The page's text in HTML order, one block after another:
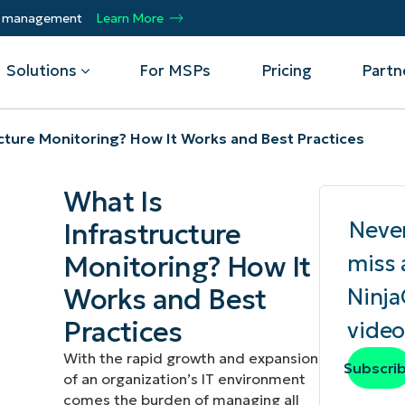
management Learn More
Management
Device Management
Asset Management
Microsoft Intune
SentinelOne
ServiceNow
View all Integrations
Solutions
Helpdesk
Security
Operations
Infrastructure
For MSPs Pricing
Managed Service Providers
Automate, scale, succeed. Be a NinjaOne
MSP partner.
Technology Alliance Partners
Join the alliance. Amplify your brand.
Enhance customer value.
Events
Webinars
Script Hub
Customer Stories
Podcast
Monitoring? How It Works and Best Practices
What Is
Infrastructure
Monitoring? How It
Works and Best
Practices
With the rapid growth and expansion
of an organization’s IT environment
comes the burden of managing all
miss